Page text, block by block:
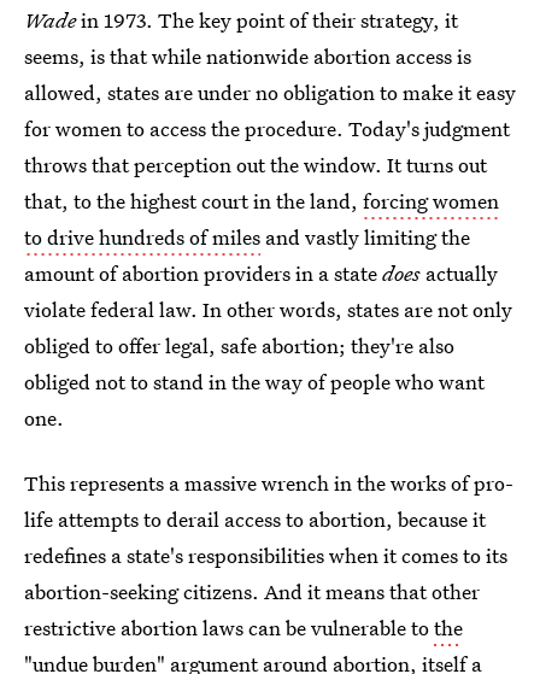
Wadein 1973. The key point of their strategy, it
seems, is that while nationwide abortion access is
allowed, states are under no obligation to make it easy
for women to access the procedure. Today's judgment
throws that perception out the window. It turns out
that, to the highest court in the land, forcing women
to drive hundreds of miles and vastly limiting the
amount of abortion providers in a statedoes actually
violate federal law. In other words, states are not only
obliged to offer legal, safe abortion; they're also
obliged not to stand in the way of people who want
one.
This represents a massive wrench in the works of pro-
life attempts to derail access to abortion, because it
redefines a state's responsibilities when it comes to its
abortion-seeking citizens. And it means that other
restrictive abortion laws can be vulnerable tothe
"undue burden" argument around abortion, itself a